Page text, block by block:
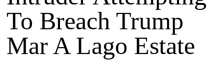
To Breach Trump
Mar A Lago Estate